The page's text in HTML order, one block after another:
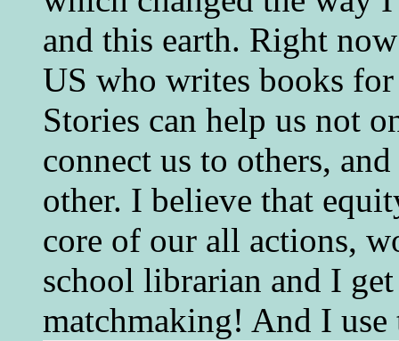
and this earth. Right
US who writes books
Stories can help us not
connect us to others,
other. I believe that
core of our all actions,
school librarian and I
matchmaking! And I use